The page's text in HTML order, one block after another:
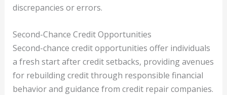
discrepancies or errors.
Second-Chance Credit Opportunities
Second-chance credit opportunities offer individuals
a fresh start after credit setbacks, providing avenues
for rebuilding credit through responsible financial
behavior and guidance from credit repair companies.